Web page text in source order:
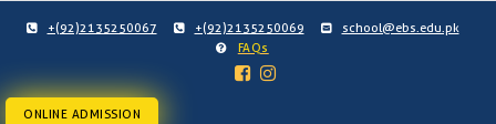
+(92)2135250067 +(92)2135250069
school@ebs.edu.pk
FAQs
ONLINE ADMISSION